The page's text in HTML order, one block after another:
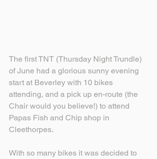
The first TNT (Thursday Night Trundle)
of June had a glorious sunny evening
start at Beverley with 10 bikes
attending, and a pick up en-route (the
Chair would you believe!) to attend
Papas Fish and Chip shop in
Cleethorpes.
With so many bikes it was decided to